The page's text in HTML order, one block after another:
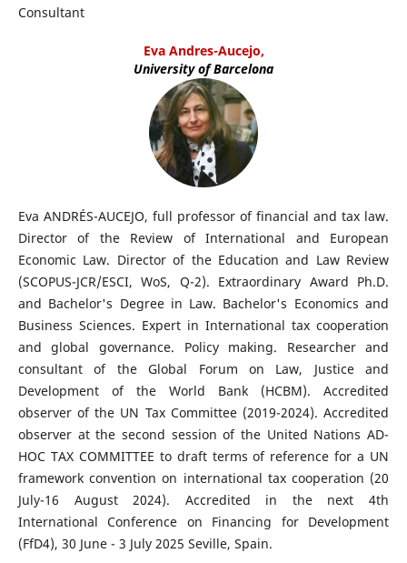
Consultant
Eva Andres-Aucejo,
University of Barcelona
Eva ANDRÉS-AUCEJO, full professor of financial and tax law.
Director of the Review of International and European
Economic Law. Director of the Education and Law Review
(SCOPUS-JCR/ESCI, WoS, Q-2). Extraordinary Award Ph.D.
and Bachelor's Degree in Law. Bachelor's Economics and
Business Sciences. Expert in International tax cooperation
and global governance. Policy making. Researcher and
consultant of the Global Forum on Law, Justice and
Development of the World Bank (HCBM). Accredited
observer of the UN Tax Committee (2019-2024). Accredited
observer at the second session of the United Nations AD-
HOC TAX COMMITTEE to draft terms of reference for a UN
framework convention on international tax cooperation (20
July-16 August 2024). Accredited in the next 4th
International Conference on Financing for Development
(FfD4), 30 June - 3 July 2025 Seville, Spain.